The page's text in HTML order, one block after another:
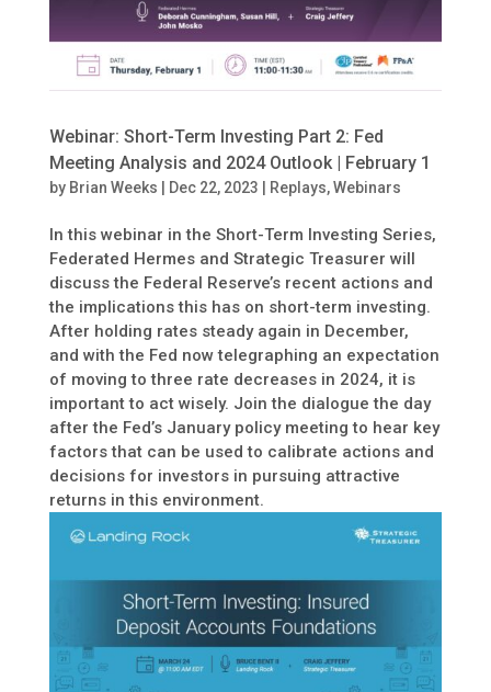
Webinar: Short-Term Investing Part 2: Fed
Meeting Analysis and 2024 Outlook | February 1
by Brian Weeks Dec 22, 2023 Replays,Webinars
In this webinar in the Short-Term Investing Series,
Federated Hermes and Strategic Treasurer will
discuss the Federal Reserve’s recent actions and
the implications this has on short-term investing.
After holding rates steady again in December,
and with the Fed now telegraphing an expectation
of moving to three rate decreases in 2024, it is
important to act wisely. Join the dialogue the day
after the Fed’s January policy meeting to hear key
factors that can be used to calibrate actions and
decisions for investors in pursuing attractive
returns in this environment.